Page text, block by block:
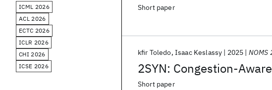
Short paper
2SYN: Congestion-
kfir Toledo Isaac Keslassy 2025 NOMS
Short paper
ICML 2026
ACL 2026
ECTC 2026
ICLR 2026
CHI 2026
ICSE 2026